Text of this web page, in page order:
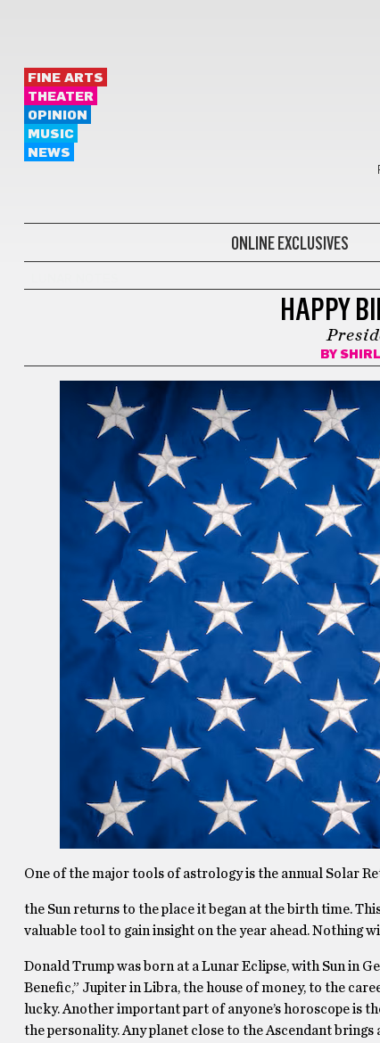
FINE ARTS
THEATER
OPINION
MUSIC
NEWS
ONLINE EXCLUSIVES
HAPPY
BY
One of the major tools of astrology is the annual Solar
the Sun returns to the place it began at the birth time.
valuable tool to gain insight on the year ahead. Nothing
Donald Trump was born at a Lunar Eclipse, with Sun in
Benefic,” Jupiter in Libra, the house of money, to the
lucky. Another important part of anyone’s horoscope is
the personality. Any planet close to the Ascendant